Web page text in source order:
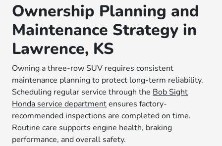
Ownership Planning and
Maintenance Strategy in
Lawrence, KS
Owning a three-row SUV requires consistent
maintenance planning to protect long-term reliability.
Scheduling regular service through the Bob Sight
Honda service departmentensures factory-
recommended inspections are completed on time.
Routine care supports engine health, braking
performance, and overall safety.